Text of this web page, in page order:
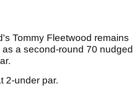
Tommy Fleetwood remains
a second-round 70 nudged
2-under par.